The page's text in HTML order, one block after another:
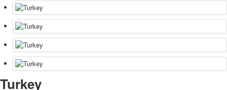
Card Deck News
Postcard News
About
Links
Video
shipping
Favorites
Turkey